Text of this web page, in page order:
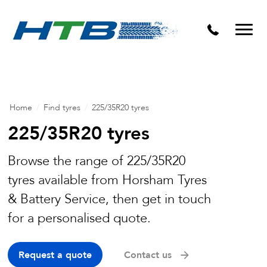
Home Find tyres 225/35R20 tyres
225/35R20 tyres
Browse the range of 225/35R20
tyres available from Horsham Tyres
& Battery Service, then get in touch
for a personalised quote.
Request a quote Contact us